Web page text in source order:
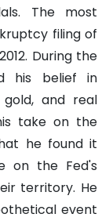
The most
filing of
During the
his belief in
gold, and real
take on the
he found it
on the Fed's
territory. He
event